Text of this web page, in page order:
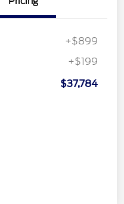
+$899
+$199
$37,784